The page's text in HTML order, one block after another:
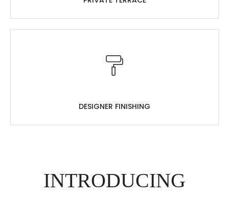
DESIGNER FINISHING
INTRODUCING